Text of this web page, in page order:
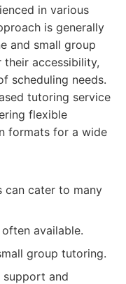
in various
is generally
and small group
their accessibility,
scheduling needs.
tutoring service
flexible
formats for a wide
can cater to many
available.
group tutoring.
support and